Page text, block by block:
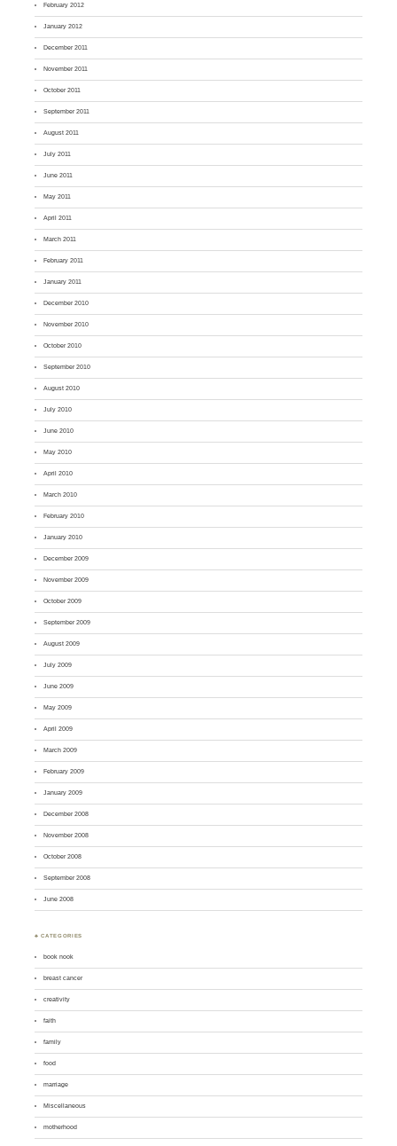
February 2012
January 2012
December 2011
November 2011
October 2011
September 2011
August 2011
July 2011
June 2011
May 2011
April 2011
March 2011
February 2011
January 2011
December 2010
November 2010
October 2010
September 2010
August 2010
July 2010
June 2010
May 2010
April 2010
March 2010
February 2010
January 2010
December 2009
November 2009
October 2009
September 2009
August 2009
July 2009
June 2009
May 2009
April 2009
March 2009
February 2009
January 2009
December 2008
November 2008
October 2008
September 2008
June 2008
♣ CATEGORIES
book nook
breast cancer
creativity
faith
family
food
marriage
Miscellaneous
motherhood